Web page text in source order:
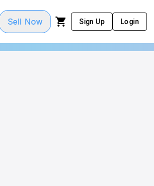
Sell Now Sign Up Login